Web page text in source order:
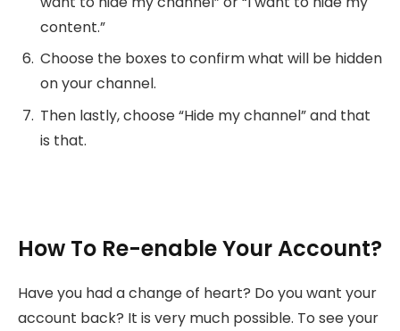
content.”
Choose the boxes to confirm what will be hidden
on your channel.
Then lastly, choose “Hide my channel” and that
is that.
How To Re-enable Your Account?
Have you had a change of heart? Do you want your
account back? It is very much possible. To see your